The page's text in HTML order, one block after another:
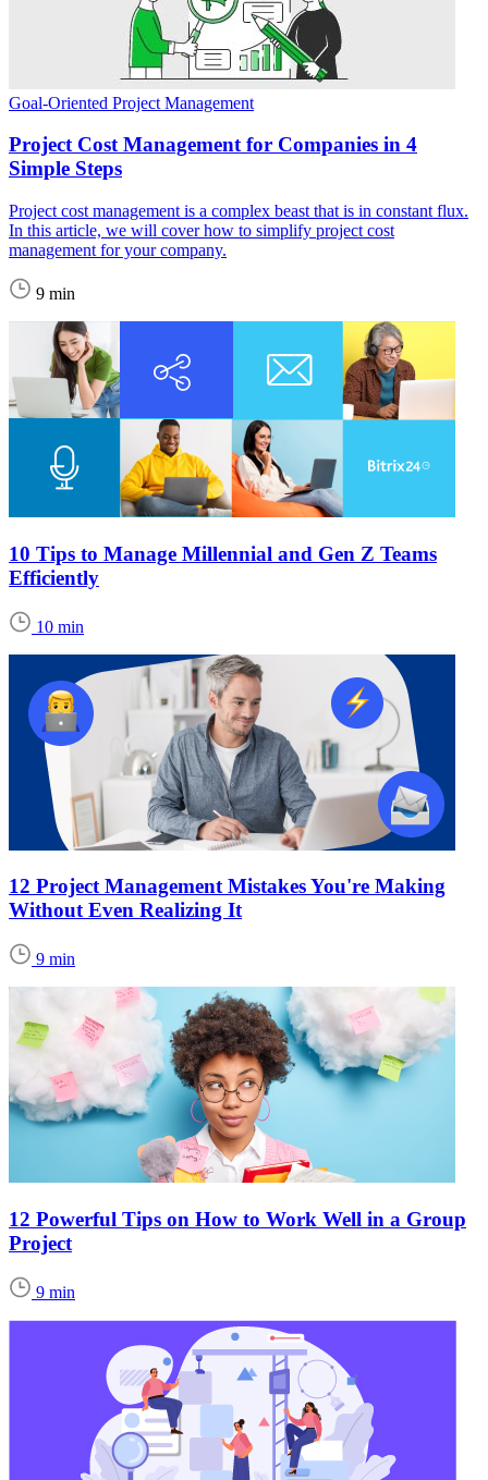
Goal-Oriented Project Management
Project Cost Management for Companies in 4
Simple Steps
Project cost management is a complex beast that is in constant flux.
In this article, we will cover how to simplify project cost
management for your company.
9 min
10 Tips to Manage Millennial and Gen Z Teams
Efficiently
10 min
12 Project Management Mistakes You're Making
Without Even Realizing It
9 min
12 Powerful Tips on How to Work Well in a Group
Project
9 min